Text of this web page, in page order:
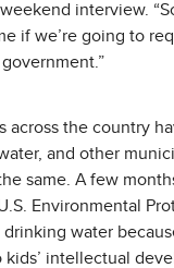
interview.
if we’re going to
across the country
and other
same. A few
Environmental
drinking water
kids’ intellectual